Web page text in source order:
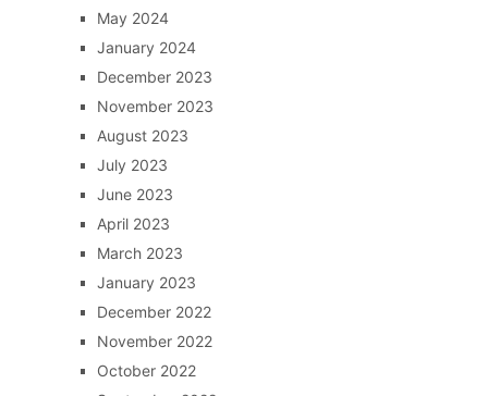
May 2024
January 2024
December 2023
November 2023
August 2023
July 2023
June 2023
April 2023
March 2023
January 2023
December 2022
November 2022
October 2022